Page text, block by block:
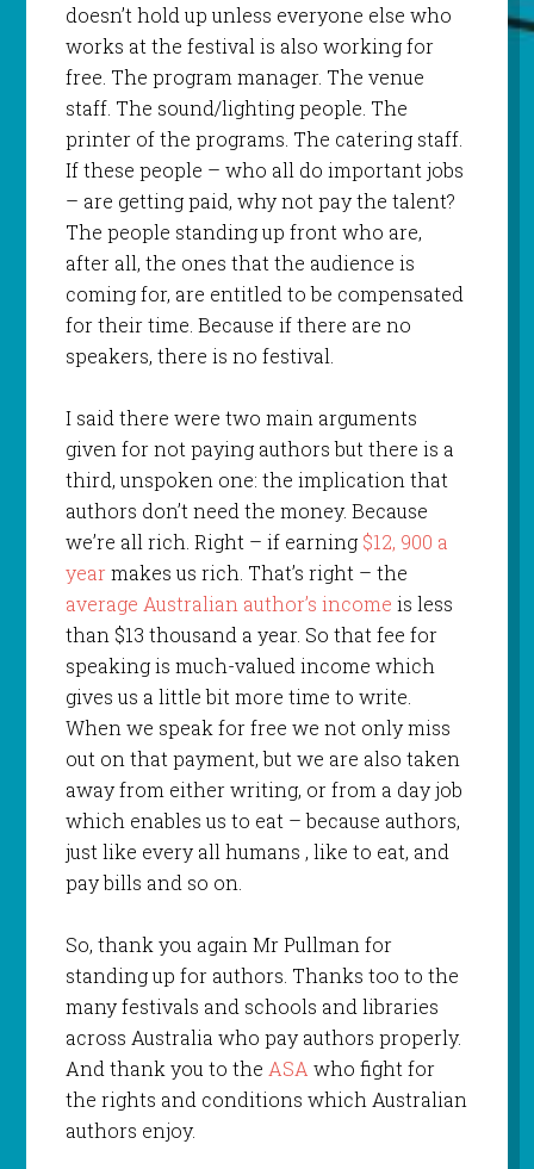
doesn’t hold up unless everyone else who
works at the festival is also working for
free. The program manager. The venue
staff. The sound/lighting people. The
printer of the programs. The catering staff.
If these people – who all do important jobs
– are getting paid, why not pay the talent?
The people standing up front who are,
after all, the ones that the audience is
coming for, are entitled to be compensated
for their time. Because if there are no
speakers, there is no festival.
I said there were two main arguments
given for not paying authors but there is a
third, unspoken one: the implication that
authors don’t need the money. Because
we’re all rich. Right – if earning $12, 900 a
year makes us rich. That’s right – the
average Australian author’s income is less
than $13 thousand a year. So that fee for
speaking is much-valued income which
gives us a little bit more time to write.
When we speak for free we not only miss
out on that payment, but we are also taken
away from either writing, or from a day job
which enables us to eat – because authors,
just like every all humans , like to eat, and
pay bills and so on.
So, thank you again Mr Pullman for
standing up for authors. Thanks too to the
many festivals and schools and libraries
across Australia who pay authors properly.
And thank you to the ASA who fight for
the rights and conditions which Australian
authors enjoy.